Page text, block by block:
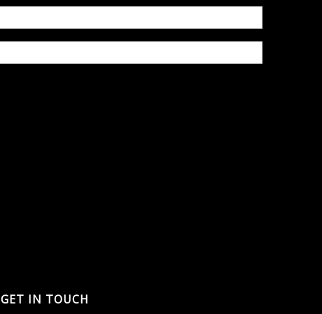
GET IN TOUCH